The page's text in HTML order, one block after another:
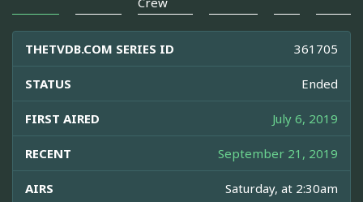
THETVDB.COM SERIES ID 361705
STATUS Ended
FIRST AIRED July 6, 2019
RECENT September 21, 2019
AIRS Saturday, at 2:30am